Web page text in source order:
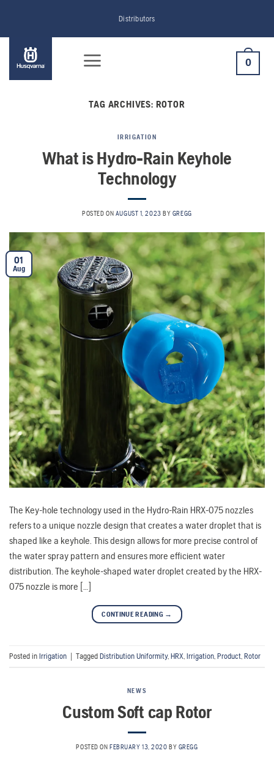
content
Distributors
0
TAG ARCHIVES: ROTOR
IRRIGATION
What is Hydro-Rain Keyhole
Technology
POSTED ON AUGUST 1, 2023 BY GREGG
01
Aug
The Key-hole technology used in the Hydro-Rain HRX-075 nozzles
refers to a unique nozzle design that creates a water droplet that is
shaped like a keyhole. This design allows for more precise control of
the water spray pattern and ensures more efficient water
distribution. The keyhole-shaped water droplet created by the HRX-
075 nozzle is more […]
CONTINUE READING →
Posted in Irrigation | Tagged Distribution Uniformity, HRX Irrigation Product Rotor
NEWS
Custom Soft cap Rotor
POSTED ON FEBRUARY 13, 2020 BY GREGG